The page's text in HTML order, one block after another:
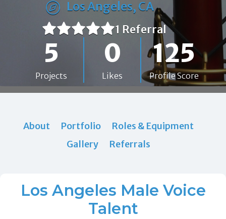
Los Angeles, CA
1 Referral
5
Projects
0
Likes
125
Profile Score
About Portfolio
Roles & Equipment
Gallery
Referrals
Los Angeles Male Voice
Talent